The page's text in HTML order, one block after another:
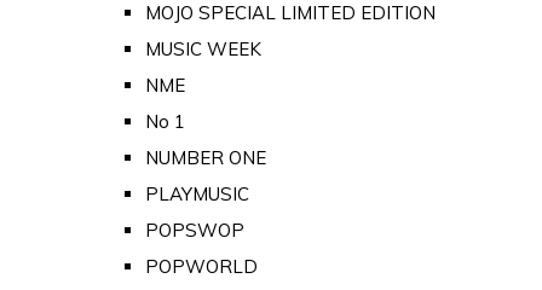
MOJO SPECIAL LIMITED EDITION
MUSIC WEEK
NME
No 1
NUMBER ONE
PLAYMUSIC
POPSWOP
POPWORLD